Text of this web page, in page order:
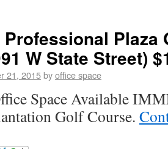
Professional Plaza
W State Street)
21, 2015byoffice space
Space Available
Golf Course.